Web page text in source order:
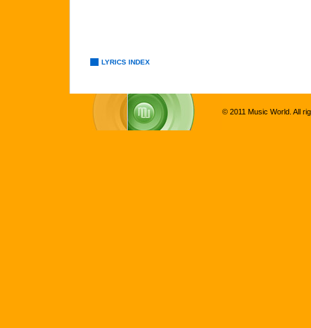
LYRICS INDEX
© 2011 Music World. All